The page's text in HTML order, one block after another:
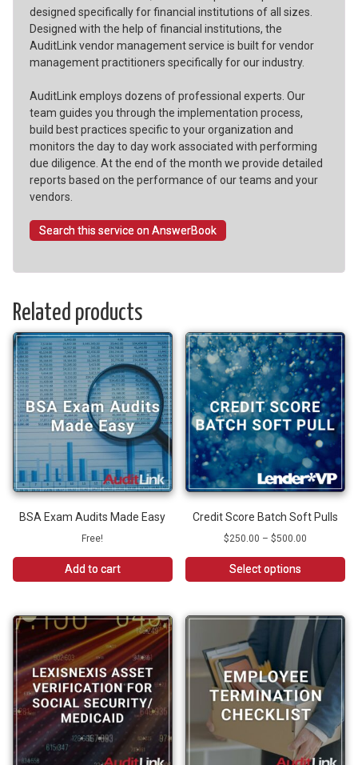
designed specifically for financial institutions of all sizes.
Designed with the help of financial institutions, the
AuditLink vendor management service is built for vendor
management practitioners specifically for our industry.
AuditLink employs dozens of professional experts. Our
team guides you through the implementation process,
build best practices specific to your organization and
monitors the day to day work associated with performing
due diligence. At the end of the month we provide detailed
reports based on the performance of our teams and your
vendors.
Search this service on AnswerBook
Related products
BSA Exam Audits Made Easy
Free!
Add to cart
Credit Score Batch Soft Pulls
$250.00 – $500.00
through
Select options
has
variants.
options
be
chosen